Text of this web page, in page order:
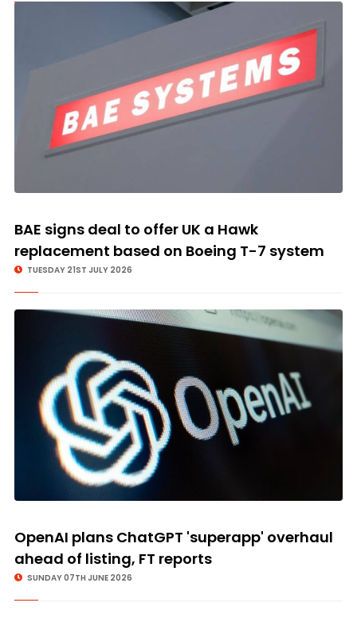
BAE signs deal to offer UK a Hawk
replacement based on Boeing T-7 system
TUESDAY 21ST JULY 2026
OpenAI plans ChatGPT 'superapp' overhaul
ahead of listing, FT reports
SUNDAY 07TH JUNE 2026